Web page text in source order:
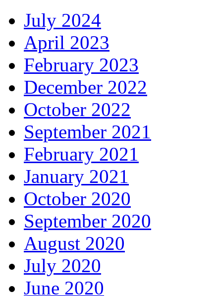
July 2024
April 2023
February 2023
December 2022
October 2022
September 2021
February 2021
January 2021
October 2020
September 2020
August 2020
July 2020
June 2020